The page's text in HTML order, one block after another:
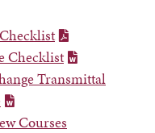
Checklist
Transmittal
Courses